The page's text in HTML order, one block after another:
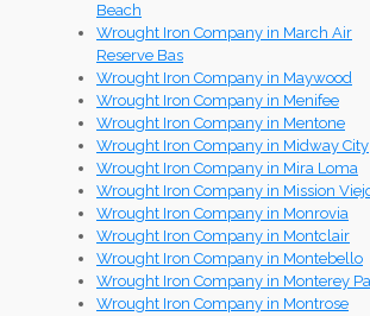
Beach
Wrought Iron Company in March Air
Reserve Bas
Wrought Iron Company in Maywood
Wrought Iron Company in Menifee
Wrought Iron Company in Mentone
Wrought Iron Company in Midway City
Wrought Iron Company in Mira Loma
Wrought Iron Company in Mission
Wrought Iron Company in Monrovia
Wrought Iron Company in Montclair
Wrought Iron Company in Montebello
Wrought Iron Company in Monterey
Wrought Iron Company in Montrose